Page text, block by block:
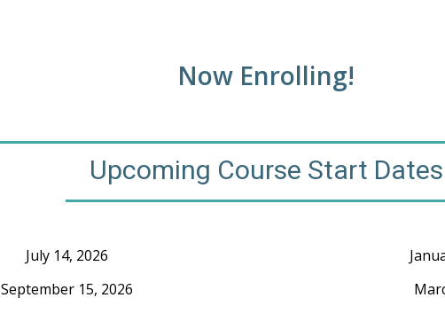
Now Enrolling!
Upcoming Course Start Dates
July 14, 2026
September 15, 2026